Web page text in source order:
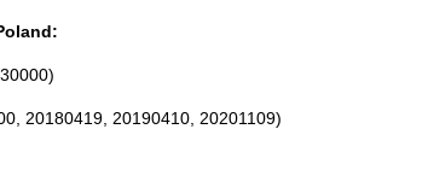
20180419, 20190410, 20201109)